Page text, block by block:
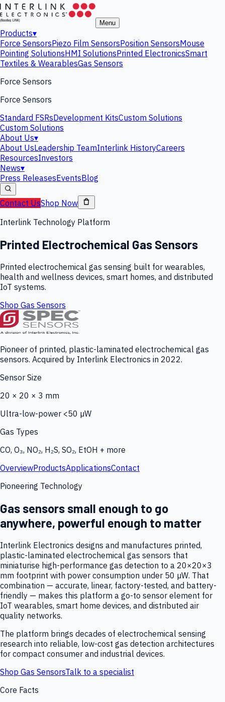
Menu
Products▾
Force SensorsPiezo Film SensorsPosition SensorsMouse
Pointing SolutionsHMI SolutionsPrinted ElectronicsSmart
Textiles & WearablesGas Sensors
Force Sensors
Force Sensors
Standard FSRsDevelopment KitsCustom Solutions
Custom Solutions
About Us▾
About UsLeadership TeamInterlink HistoryCareers
ResourcesInvestors
News▾
Press ReleasesEventsBlog
Contact UsShop Now
Interlink Technology Platform
Printed Electrochemical Gas Sensors
Printed electrochemical gas sensing built for wearables,
health and wellness devices, smart homes, and distributed
IoT systems.
Shop Gas Sensors
Pioneer of printed, plastic-laminated electrochemical gas
sensors. Acquired by Interlink Electronics in 2022.
Sensor Size
20 × 20 × 3 mm
Ultra-low-power <50 µW
Gas Types
CO, O₃, NO₂, H₂S, SO₂, EtOH + more
OverviewProductsApplicationsContact
Pioneering Technology
Gas sensors small enough to go
anywhere, powerful enough to matter
Interlink Electronics designs and manufactures printed,
plastic-laminated electrochemical gas sensors that
miniaturise high-performance gas detection to a 20×20×3
mm footprint with power consumption under 50 µW. That
combination — accurate, linear, factory-tested, and battery-
friendly — makes this platform a go-to sensor element for
IoT wearables, smart home devices, and distributed air
quality networks.
The platform brings decades of electrochemical sensing
research into reliable, low-cost gas detection architectures
for compact consumer and industrial devices.
Shop Gas SensorsTalk to a specialist
Core Facts